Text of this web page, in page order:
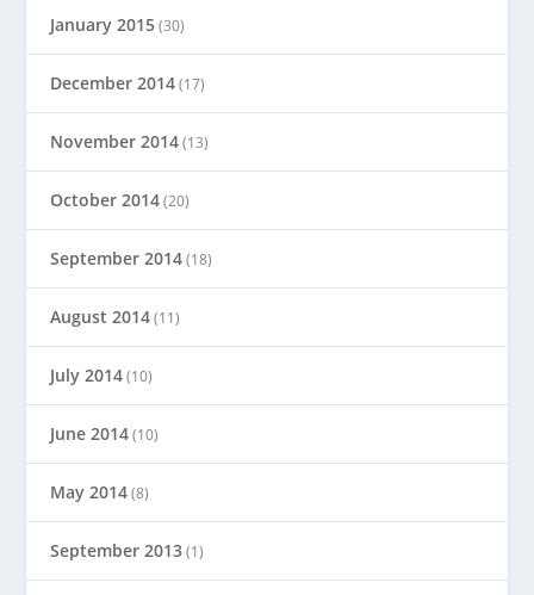
January 2015(30)
December 2014(17)
November 2014(13)
October 2014(20)
September 2014(18)
August 2014(11)
July 2014(10)
June 2014(10)
May 2014(8)
September 2013(1)